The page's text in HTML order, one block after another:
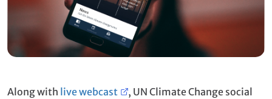
Along with live webcast
, UN Climate Change social